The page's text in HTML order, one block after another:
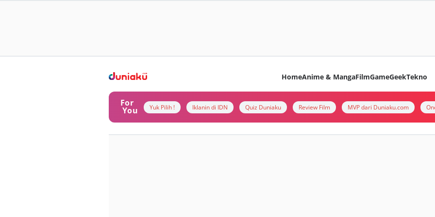
HomeAnime & MangaFilmGameGeekTekno
For
You Yuk Pilih ! Iklanin di IDN Quiz Duniaku Review Film MVP dari Duniaku.com